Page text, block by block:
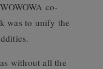
co-
was to unify the
without all the